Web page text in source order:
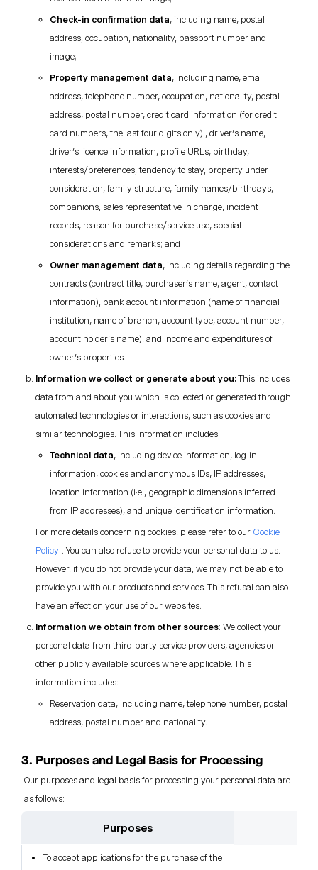
Check-in confirmation data, including name, postal
address, occupation, nationality, passport number and
image;
Property management data, including name, email
address, telephone number, occupation, nationality, postal
address, postal number, credit card information (for credit
card numbers, the last four digits only) , driver’s name,
driver’s licence information, profile URLs, birthday,
interests/preferences, tendency to stay, property under
consideration, family structure, family names/birthdays,
companions, sales representative in charge, incident
records, reason for purchase/service use, special
considerations and remarks; and
Owner management data, including details regarding the
contracts (contract title, purchaser’s name, agent, contact
information), bank account information (name of financial
institution, name of branch, account type, account number,
account holder’s name), and income and expenditures of
owner’s properties.
Information we collect or generate about you:This includes
data from and about you which is collected or generated through
automated technologies or interactions, such as cookies and
similar technologies. This information includes:
Technical data, including device information, log-in
information, cookies and anonymous IDs, IP addresses,
location information (i.e., geographic dimensions inferred
from IP addresses), and unique identification information.
For more details concerning cookies, please refer to our Cookie
Policy . You can also refuse to provide your personal data to us.
However, if you do not provide your data, we may not be able to
provide you with our products and services. This refusal can also
have an effect on your use of our websites.
Information we obtain from other sources: We collect your
personal data from third-party service providers, agencies or
other publicly available sources where applicable. This
information includes:
Reservation data, including name, telephone number, postal
address, postal number and nationality.
3. Purposes and Legal Basis for Processing
Our purposes and legal basis for processing your personal data are
as follows:
Purposes
To accept applications for the purchase of the